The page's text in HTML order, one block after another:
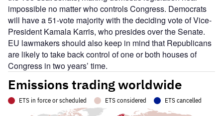
impossible no matter who controls Congress. Democrats
will have a 51-vote majority with the deciding vote of Vice-
President Kamala Karris, who presides over the Senate.
EU lawmakers should also keep in mind that Republicans
are likely to take back control of one or both houses of
Congress in two years’ time.